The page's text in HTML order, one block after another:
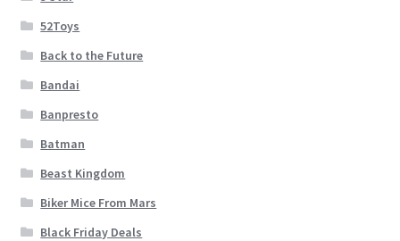
Contact
52Toys
Back to the Future
Bandai
Banpresto
Batman
Beast Kingdom
Biker Mice From Mars
Black Friday Deals